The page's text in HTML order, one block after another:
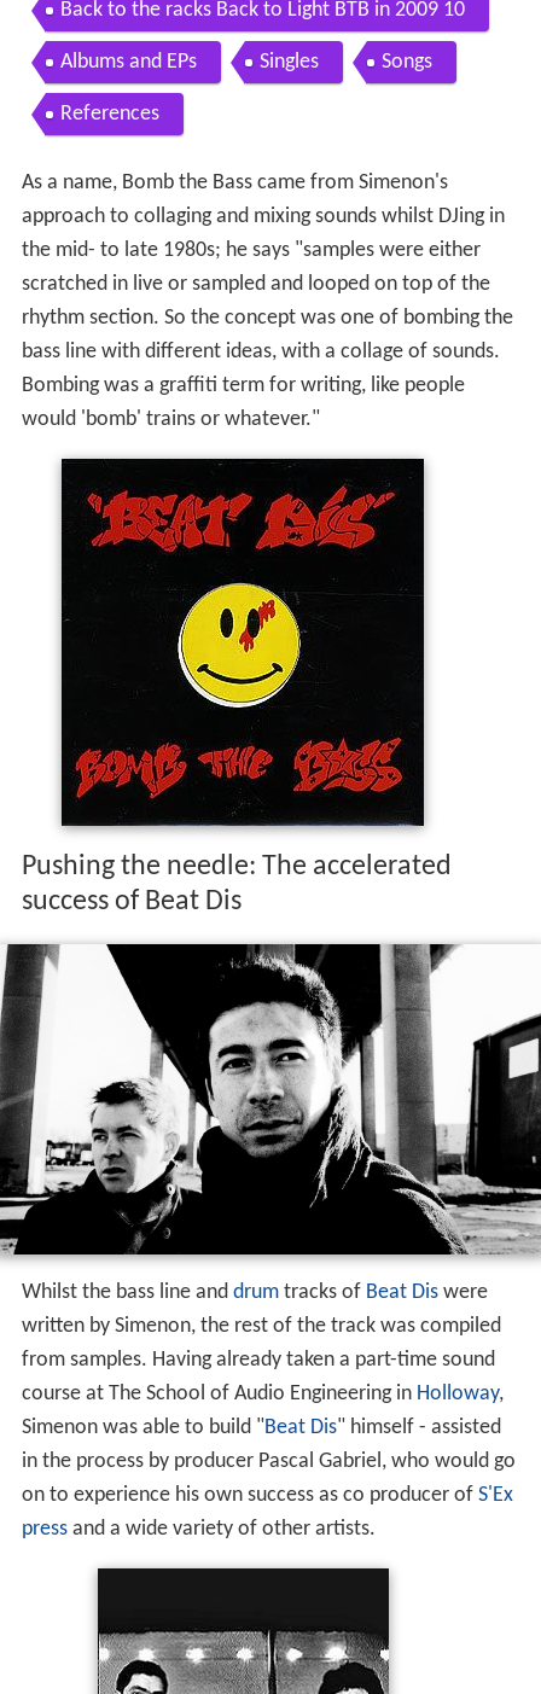
Back to the racks Back to Light BTB in 2009 10
Albums and EPs Singles Songs
References
As a name, Bomb the Bass came from Simenon's
approach to collaging and mixing sounds whilst DJing in
the mid- to late 1980s; he says "samples were either
scratched in live or sampled and looped on top of the
rhythm section. So the concept was one of bombing the
bass line with different ideas, with a collage of sounds.
Bombing was a graffiti term for writing, like people
would 'bomb' trains or whatever."
Pushing the needle: The accelerated
success of Beat Dis
Whilst the bass line and drumtracks of Beat Diswere
written by Simenon, the rest of the track was compiled
from samples. Having already taken a part-time sound
course at The School of Audio Engineering in Holloway,
Simenon was able to build "Beat Dis" himself - assisted
in the process by producer Pascal Gabriel, who would go
on to experience his own success as co producer of S'Ex
pressand a wide variety of other artists.